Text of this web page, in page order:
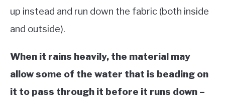
up instead and run down the fabric (both inside
and outside).
When it rains heavily, the material may
allow some of the water that is beading on
it to pass through it before it runs down –